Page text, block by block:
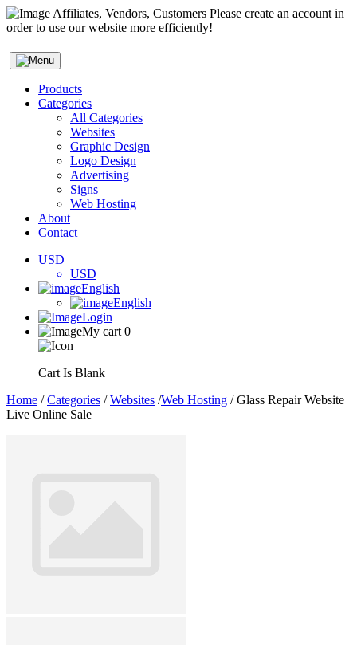
Affiliates, Vendors, Customers Please create an account in
order to use our website more efficiently!
Products
Categories
All Categories
Websites
Graphic Design
Logo Design
Advertising
Signs
Web Hosting
About
Contact
USD
USD
English
English
Login
My cart 0
Cart Is Blank
Home /Categories /Websites /Web Hosting / Glass Repair Website
Live Online Sale